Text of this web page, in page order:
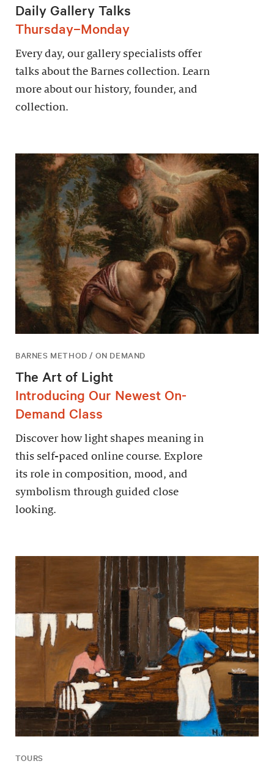
Daily Gallery Talks
Thursday–Monday
Every day, our gallery specialists offer
talks about the Barnes collection. Learn
more about our history, founder, and
collection.
BARNES METHOD / ON DEMAND
The Art of Light
Introducing Our Newest On-
Demand Class
Discover how light shapes meaning in
this self-paced online course. Explore
its role in composition, mood, and
symbolism through guided close
looking.
TOURS